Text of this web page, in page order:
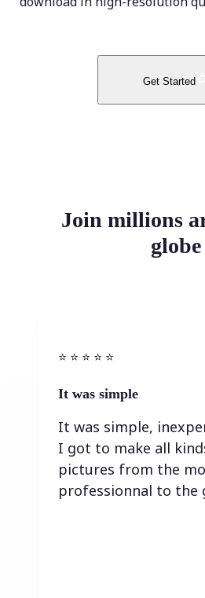
Get Started
Join millions
globe
⭐️ ⭐️ ⭐️ ⭐ ⭐️
It was simple
It was simple,
I got to make all
pictures from the
professionnal to the